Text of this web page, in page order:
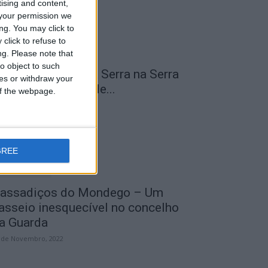
and content,
permission we
You may click to
click to refuse to
Please note that
object to such
or withdraw your
webpage.
Transumância na Serra na Serra
Estrela – Mais de...
do Mondego – Um
inesquecível no concelho
Guarda
de Novembro, 2022